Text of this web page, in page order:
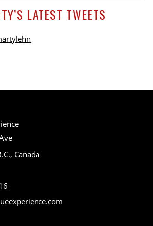
LATEST TWEETS
Canada